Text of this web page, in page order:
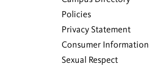
Policies
Privacy Statement
Consumer Information
Sexual Respect